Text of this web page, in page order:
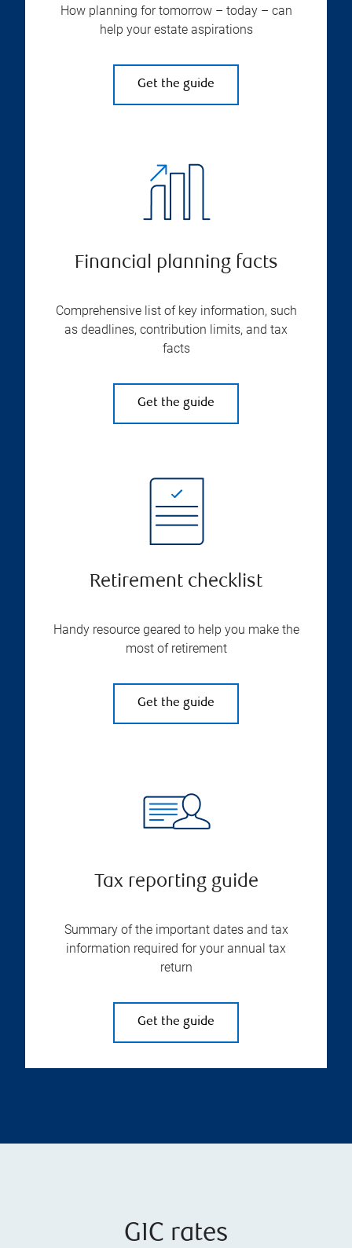
How planning for tomorrow – today – can
help your estate aspirations
Get the guide
Financial planning facts
Comprehensive list of key information, such
as deadlines, contribution limits, and tax
facts
Get the guide
Retirement checklist
Handy resource geared to help you make the
most of retirement
Get the guide
Tax reporting guide
Summary of the important dates and tax
information required for your annual tax
return
Get the guide
GIC rates